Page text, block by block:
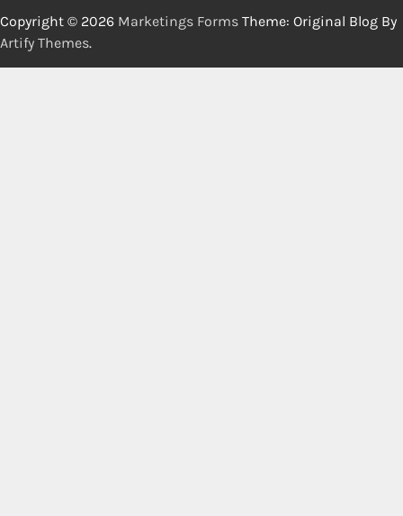
Copyright © 2026 Marketings Forms Theme: Original Blog By
Artify Themes.